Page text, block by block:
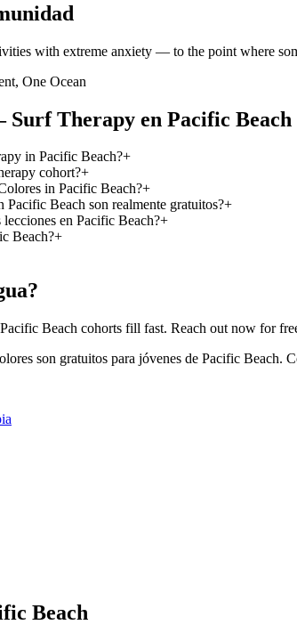
with extreme anxiety — to the point where
One Ocean
Therapy en Pacific Beach
in Pacific Beach?+
cohort?+
in Pacific Beach?+
Beach son realmente gratuitos?+
lecciones en Pacific Beach?+
Beach?+
Beach cohorts fill fast. Reach out now for
son gratuitos para jóvenes de Pacific Beach.
Beach